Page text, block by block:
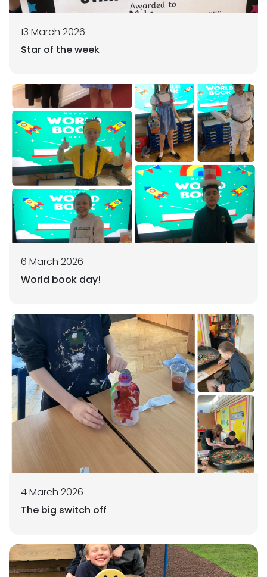
13 March 2026
Star of the week
6 March 2026
World book day!
4 March 2026
The big switch off